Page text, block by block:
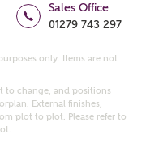
from Ashberry
via:
Sales Office
01279 743 297
only. Items are not
to change, and positions
External finishes,
plot to plot. Please refer to